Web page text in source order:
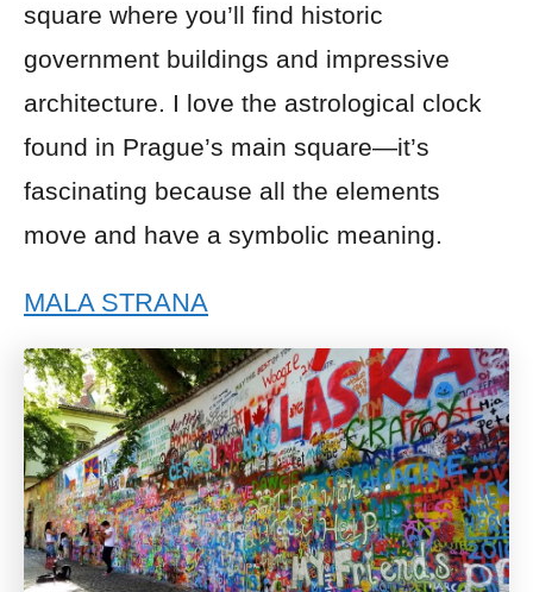
square where you’ll find historic
government buildings and impressive
architecture. I love the astrological clock
found in Prague’s main square—it’s
fascinating because all the elements
move and have a symbolic meaning.
MALA STRANA